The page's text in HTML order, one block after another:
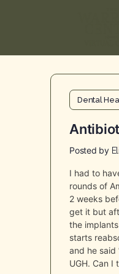
Dental
Posted by
I had to
rounds of
2 weeks
get it but
the
starts
and he said
UGH. Can